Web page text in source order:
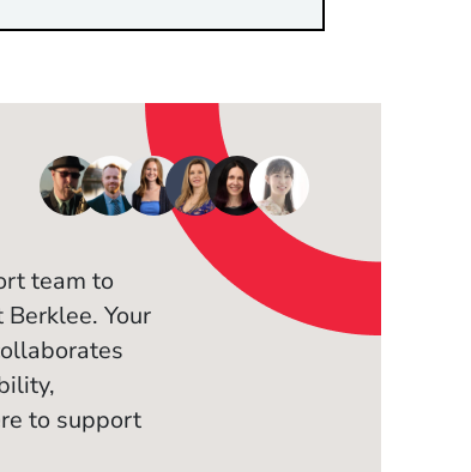
team to
Your
to support